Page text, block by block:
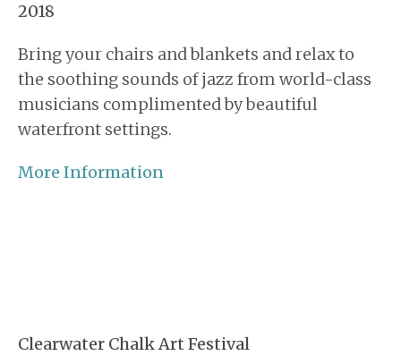
2018
Bring your chairs and blankets and relax to
the soothing sounds of jazz from world-class
musicians complimented by beautiful
waterfront settings.
More Information
Clearwater Chalk Art Festival